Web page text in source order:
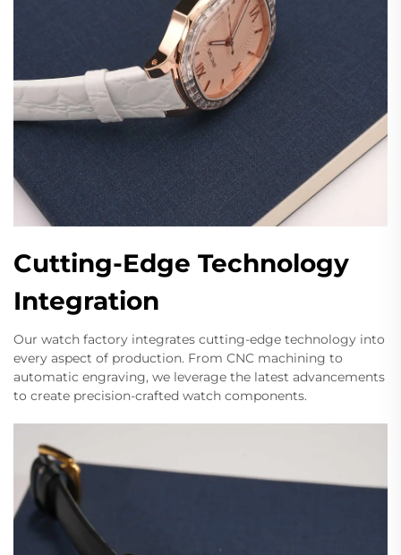
Cutting-Edge Technology
Integration
Our watch factory integrates cutting-edge technology into
every aspect of production. From CNC machining to
automatic engraving, we leverage the latest advancements
to create precision-crafted watch components.